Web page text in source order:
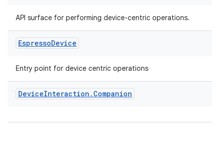
API surface for performing device-centric operations.
EspressoDevice
Entry point for device centric operations
DeviceInteraction . Companion